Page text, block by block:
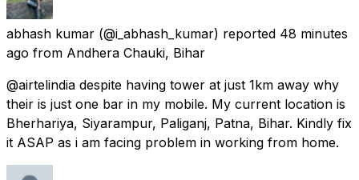
abhash kumar (@i_abhash_kumar) reported 48 minutes
ago from Andhera Chauki, Bihar
@airtelindia despite having tower at just 1km away why
their is just one bar in my mobile. My current location is
Bherhariya, Siyarampur, Paliganj, Patna, Bihar. Kindly fix
it ASAP as i am facing problem in working from home.